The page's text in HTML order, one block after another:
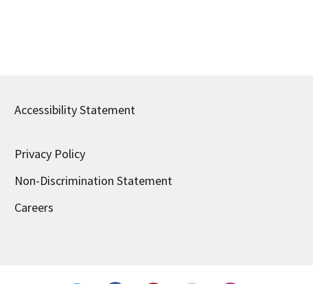
Accessibility Statement
Privacy Policy
Non-Discrimination Statement
Careers